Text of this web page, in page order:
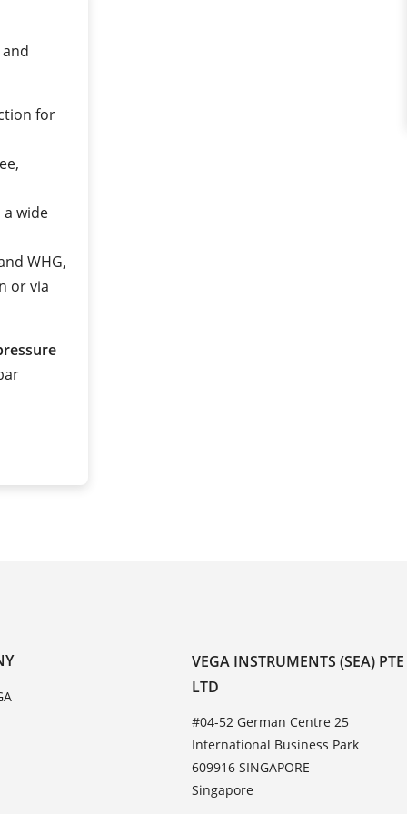
for
wide
WHG,
or via
VEGA INSTRUMENTS (SEA) PTE
LTD
#04-52 German Centre 25
International Business Park
609916 SINGAPORE
Singapore